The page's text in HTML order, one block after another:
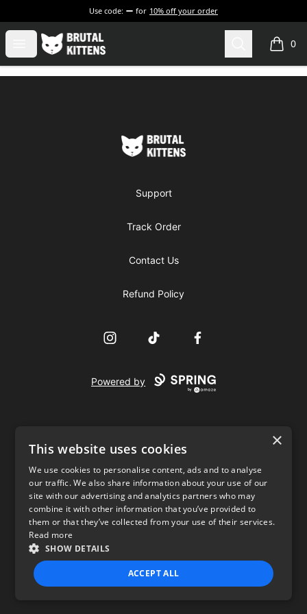
Use code: for 10% off your order
Open menu
Brutal Kittens Search 0
items
Brutal Kittens
Support
Track Order
Contact Us
Refund Policy
InstagramTikTok Facebook
Powered by
USD
Privacy Policy Terms of use
×
This website uses cookies
We use cookies to personalise content, ads and to analyse
our traffic. We also share information about your use of our
site with our advertising and analytics partners who may
combine it with other information that you’ve provided to
them or that they’ve collected from your use of their services.
Read more
SHOW DETAILS
ACCEPT ALL